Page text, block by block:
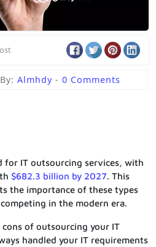
By: Almhdy - 0 Comments
for IT outsourcing services, with
$682.3 billion by 2027. This
the importance of these types
in the modern era.
of outsourcing your IT
handled your IT requirements